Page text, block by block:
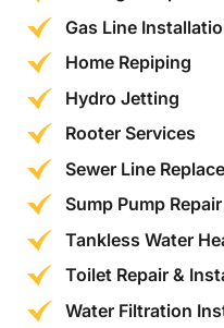
Gas Line
Home Repiping
Hydro Jetting
Rooter Services
Sewer Line
Sump Pump
Tankless Water
Toilet Repair &
Water Filtration